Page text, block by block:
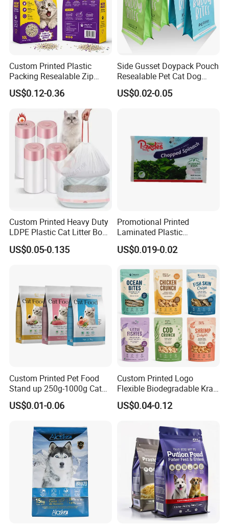
Custom Printed Plastic
Packing Resealable Zip
Lock Stand up Flat Bottom
Kraft Paper Sachet Package
Dog Pet Treat Ware Food
Poop Mylar Cat Litter
Packaging Bag
US$0.12-0.36
Side Gusset Doypack Pouch
Resealable Pet Cat Dog
Food Packaging Flat
Bottom Plastic Bag
US$0.02-0.05
Custom Printed Heavy Duty
LDPE Plastic Cat Litter Box
Liner Bags Wholesale
Disposable Thick Pet Waste
US$0.05-0.135
Promotional Printed
Laminated Plastic
Packaging Bags for Frozen
Meat Vegetable
US$0.019-0.02
Custom Printed Pet Food
Stand up 250g-1000g Cat
Dog Food Packaging Bag
US$0.01-0.06
Custom Printed Logo
Flexible Biodegradable Kraft
Paper Plastic Dried Fruit
Coffee Tea Bag Perfume
Product Pet Food
Packaging
US$0.04-0.12